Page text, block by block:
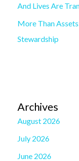
And Lives Are
More Than
Stewardship
Archives
August 2026
July 2026
June 2026